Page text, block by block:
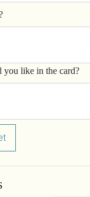
you like in the card?